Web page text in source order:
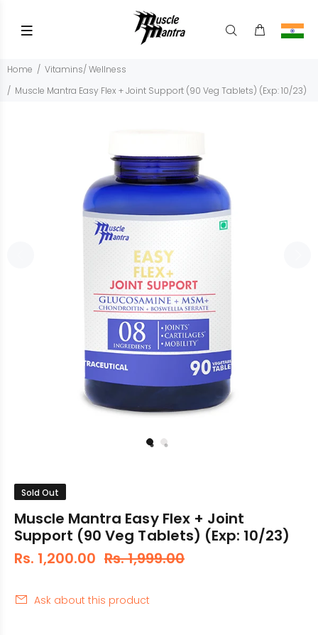
Home
Vitamins/ Wellness
Muscle Mantra Easy Flex + Joint Support (90 Veg Tablets) (Exp: 10/23)
Sold Out
Muscle Mantra Easy Flex + Joint
Support (90 Veg Tablets) (Exp: 10/23)
Rs. 1,200.00 Rs. 1,999.00
Ask about this product